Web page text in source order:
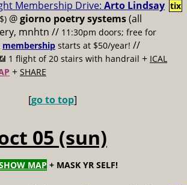
Membership Drive: Arto Lindsay
@giorno poetry systems(all
mnhtn // 11:30pm doors; free for
membership starts at $50/year! //
1 flight of 20 stairs with handrail + ICAL
+ SHARE
tix
[go to top]
05 (sun)
MAP + MASK YR SELF!